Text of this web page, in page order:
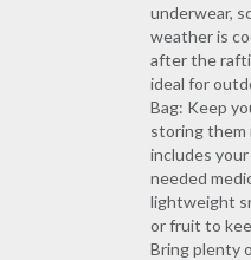
underwear,
weather is
after the
ideal for
Bag: Keep
storing them
includes
needed
lightweight
or fruit to
Bring plenty